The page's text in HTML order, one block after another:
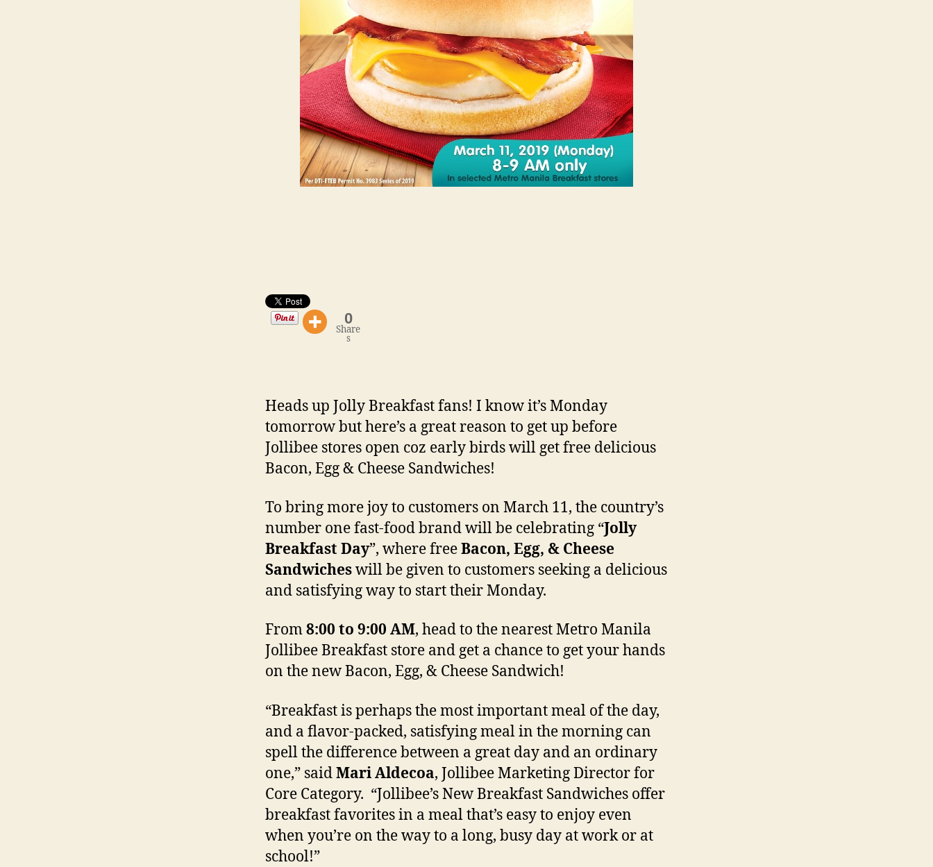
0
Share
s
Heads up Jolly Breakfast fans! I know it’s Monday
tomorrow but here’s a great reason to get up before
Jollibee stores open coz early birds will get free delicious
Bacon, Egg & Cheese Sandwiches!
To bring more joy to customers on March 11, the country’s
number one fast-food brand will be celebrating “Jolly
Breakfast Day”, where freeBacon, Egg, & Cheese
Sandwicheswill be given to customers seeking a delicious
and satisfying way to start their Monday.
From8:00 to 9:00 AM, head to the nearest Metro Manila
Jollibee Breakfast store and get a chance to get your hands
on the new Bacon, Egg, & Cheese Sandwich!
“Breakfast is perhaps the most important meal of the day,
and a flavor-packed, satisfying meal in the morning can
spell the difference between a great day and an ordinary
one,” saidMari Aldecoa, Jollibee Marketing Director for
Core Category. “Jollibee’s New Breakfast Sandwiches offer
breakfast favorites in a meal that’s easy to enjoy even
when you’re on the way to a long, busy day at work or at
school!”